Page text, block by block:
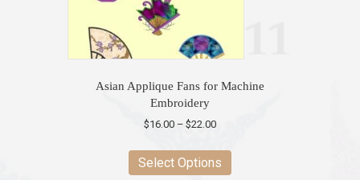
Asian Applique Fans for Machine
Embroidery
$16.00 – $22.00Price
$16.00
through
Select Options